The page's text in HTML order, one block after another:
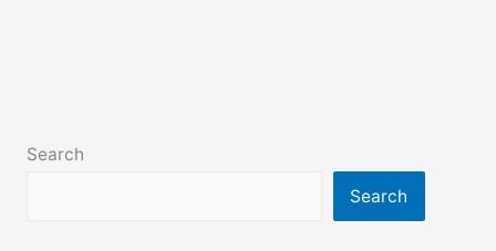
9,10,
Search
Search